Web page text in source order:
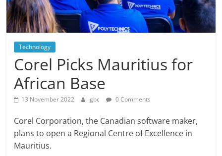
Technology
Corel Picks Mauritius for
African Base
13 November 2022 gbc 0 Comments
Corel Corporation, the Canadian software maker,
plans to open a Regional Centre of Excellence in
Mauritius.